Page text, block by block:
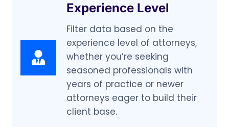
Experience Level
Filter data based on the
experience level of attorneys,
whether you’re seeking
seasoned professionals with
years of practice or newer
attorneys eager to build their
client base.